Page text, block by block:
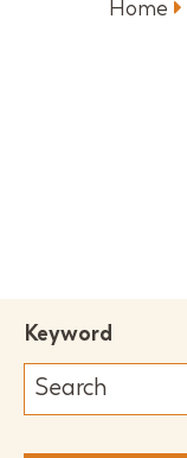
Home
Keyword